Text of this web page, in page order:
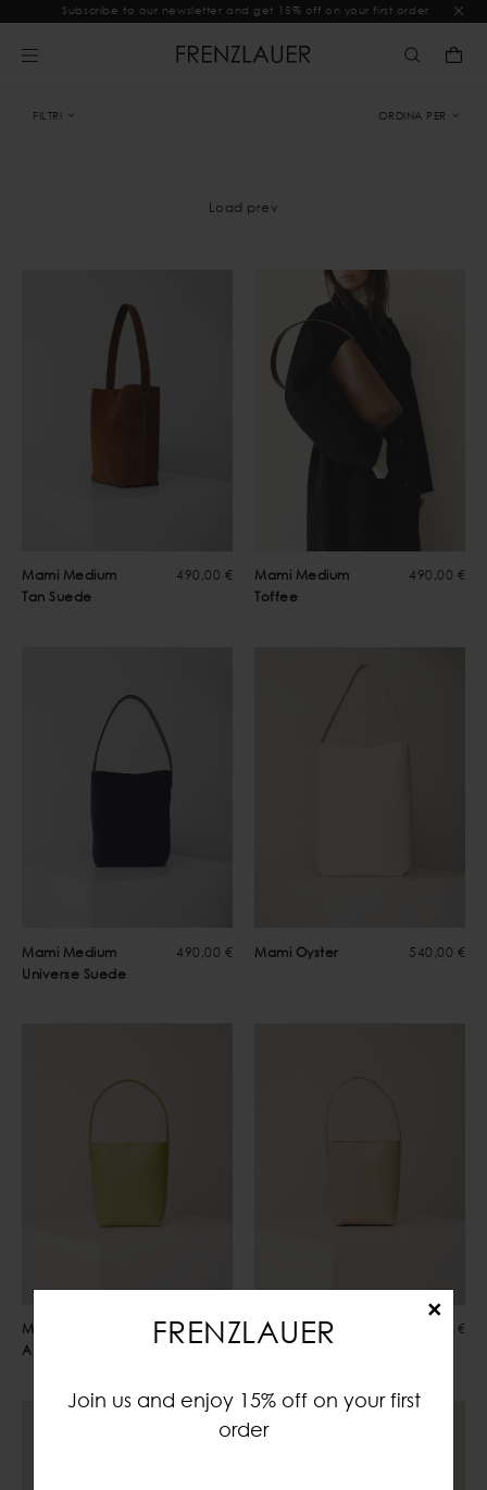
×
FRENZLAUER
Join us and enjoy 15% off on your first
order
Subscribe to our newsletter and get 15% off on your first order
FILTRI ORDINA PER
Load prev
Mami Medium
Tan Suede
490,00 €
Mami Medium
Toffee
490,00 €
Mami Medium
Universe Suede
490,00 € Mami Oyster 540,00 €
Mami Small
Apple Green
435,00 €
Mami Small
435,00 €